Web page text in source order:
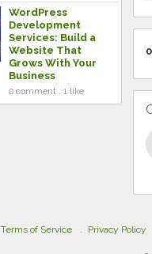
WordPress
Development
Services: Build a
Website That
Grows With Your
Business
0 comment . 1 like
0
Terms of Service Privacy Policy